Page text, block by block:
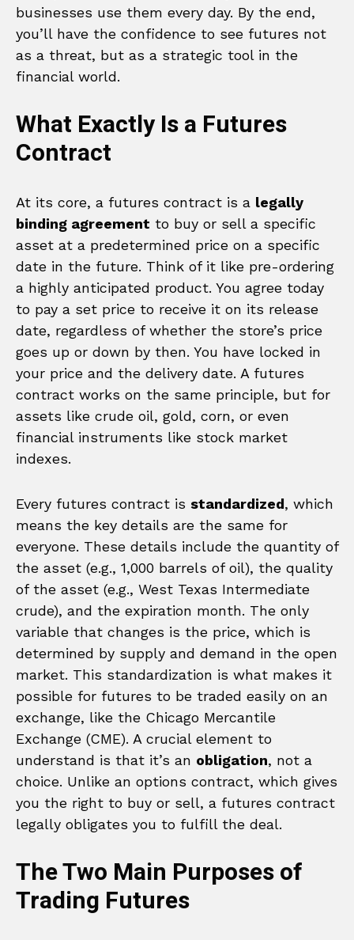
businesses use them every day. By the end,
you’ll have the confidence to see futures not
as a threat, but as a strategic tool in the
financial world.
What Exactly Is a Futures
Contract
At its core, a futures contract is a legally
binding agreement to buy or sell a specific
asset at a predetermined price on a specific
date in the future. Think of it like pre-ordering
a highly anticipated product. You agree today
to pay a set price to receive it on its release
date, regardless of whether the store’s price
goes up or down by then. You have locked in
your price and the delivery date. A futures
contract works on the same principle, but for
assets like crude oil, gold, corn, or even
financial instruments like stock market
indexes.
Every futures contract is standardized, which
means the key details are the same for
everyone. These details include the quantity of
the asset (e.g., 1,000 barrels of oil), the quality
of the asset (e.g., West Texas Intermediate
crude), and the expiration month. The only
variable that changes is the price, which is
determined by supply and demand in the open
market. This standardization is what makes it
possible for futures to be traded easily on an
exchange, like the Chicago Mercantile
Exchange (CME). A crucial element to
understand is that it’s an obligation, not a
choice. Unlike an options contract, which gives
you the right to buy or sell, a futures contract
legally obligates you to fulfill the deal.
The Two Main Purposes of
Trading Futures